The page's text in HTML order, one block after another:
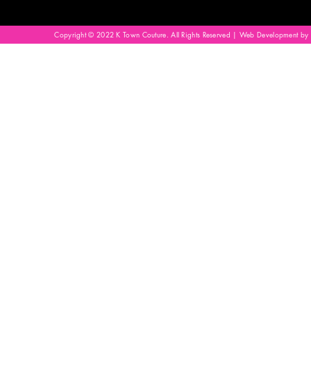
Copyright © 2022 K Town Couture. All Rights Reserved | Web Development